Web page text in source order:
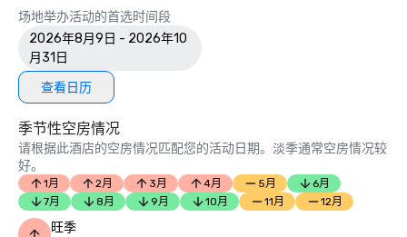
场地举办活动的首选时间段
2026年8月9日 - 2026年10
月31日
查看日历
季节性空房情况
请根据此酒店的空房情况匹配您的活动日期。淡季通常空房情况较
好。
1月 2月 3月 4月 5月
6月
7月
8月 9月 10月 11月 12月
旺季